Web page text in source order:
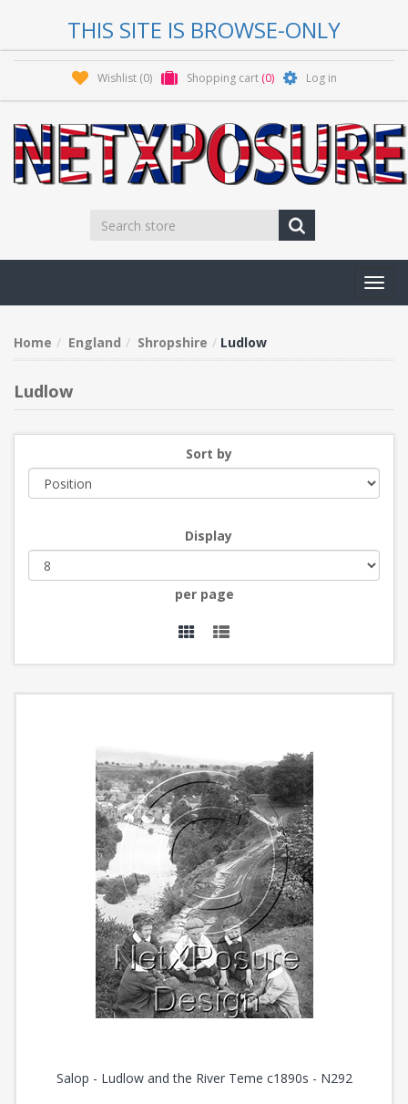
THIS SITE IS BROWSE-ONLY
Wishlist (0) Shopping cart (0) Log in
Home England Shropshire Ludlow
Ludlow
Sort by
Display
per page
Salop - Ludlow and the River Teme c1890s - N292